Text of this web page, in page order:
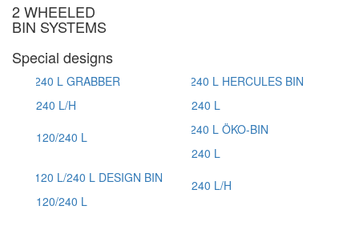
2 WHEELED
BIN SYSTEMS
Special designs
240 L/H
240 L
120/240 L
240 L
120/240 L
240 L/H